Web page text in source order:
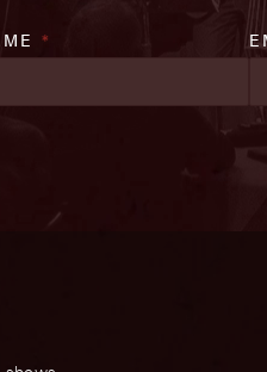
*